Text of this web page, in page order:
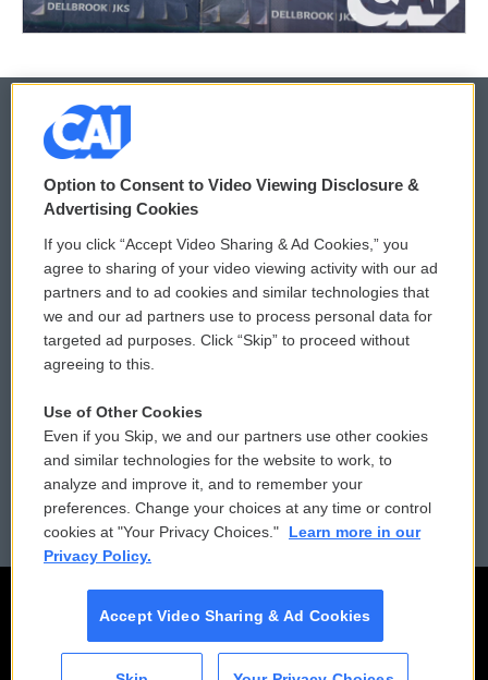
© 2026
Privacy and Terms
Comments Policy
Donor Privacy Policy
Contact Us
Reports and Filings
Employment
WCAI eNews Sign Up
Submit a PSA
Vehicle Donation
Public File Assistance
FCC Public Files
Option to Consent to Video Viewing Disclosure &
Advertising Cookies
If you click “Accept Video Sharing & Ad Cookies,” you
agree to sharing of your video viewing activity with our ad
partners and to ad cookies and similar technologies that
we and our ad partners use to process personal data for
targeted ad purposes. Click “Skip” to proceed without
agreeing to this.
Use of Other Cookies
Even if you Skip, we and our partners use other cookies
and similar technologies for the website to work, to
analyze and improve it, and to remember your
preferences. Change your choices at any time or control
cookies at "Your Privacy Choices."
Learn more in our
Privacy Policy.
Accept Video Sharing & Ad Cookies